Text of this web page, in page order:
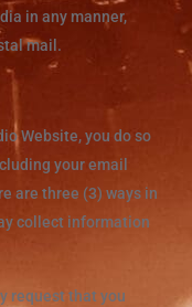
in any manner,
mail.
Website, you do so
your email
are three (3) ways in
collect information
request that you